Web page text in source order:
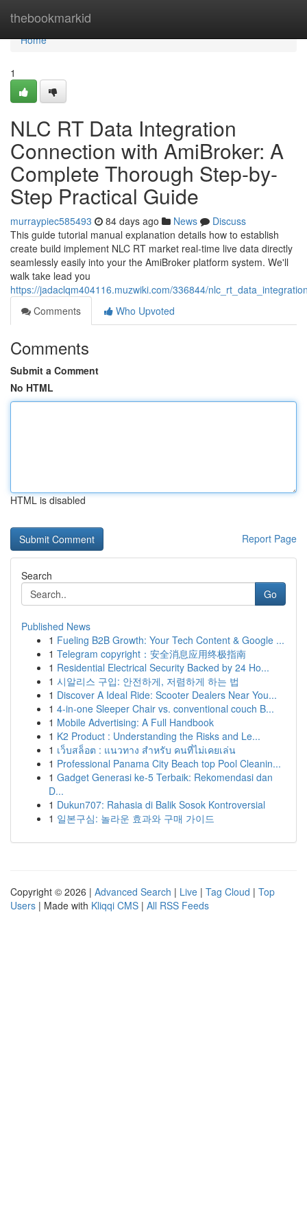
thebookmarkid
Home
Home
1
NLC RT Data Integration
Connection with AmiBroker: A
Complete Thorough Step-by-
Step Practical Guide
murraypiec585493 84 days ago News
Discuss
This guide tutorial manual explanation details how to establish
create build implement NLC RT market real-time live data directly
seamlessly easily into your the AmiBroker platform system. We'll
walk take lead you
https://jadaclqm404116.muzwiki.com/336844/
Comments
Who Upvoted
Comments
Submit a Comment
No HTML
HTML is disabled
Report Page
Search
Go
Published News
1 Fueling B2B Growth: Your Tech Content & Google ...
1 Telegram copyright：安全消息应用终极指南
1 Residential Electrical Security Backed by 24 Ho...
1 시알리스 구입: 안전하게, 저렴하게 하는 법
1 Discover A Ideal Ride: Scooter Dealers Near You...
1 4-in-one Sleeper Chair vs. conventional couch B...
1 Mobile Advertising: A Full Handbook
1 K2 Product : Understanding the Risks and Le...
1 เว็บสล็อต : แนวทาง สำหรับ คนที่ไม่เคยเล่น
1 Professional Panama City Beach top Pool Cleanin...
1 Gadget Generasi ke-5 Terbaik: Rekomendasi dan
D...
1 Dukun707: Rahasia di Balik Sosok Kontroversial
1 일본구심: 놀라운 효과와 구매 가이드
Copyright © 2026 | Advanced Search | Live | Tag Cloud | Top
Users | Made with Kliqqi CMS | All RSS Feeds